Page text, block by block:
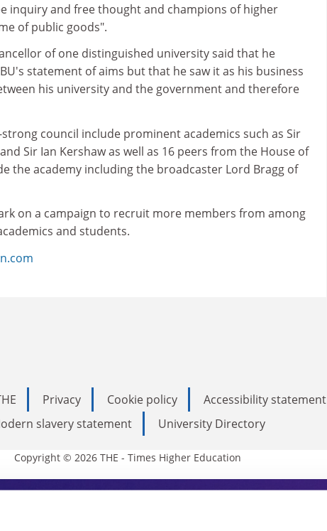
inquiry and free thought and champions of higher
of public goods".
of one distinguished university said that he
statement of aims but that he saw it as his business
his university and the government and therefore
council include prominent academics such as Sir
Sir Ian Kershaw as well as 16 peers from the House of
the academy including the broadcaster Lord Bragg of
on a campaign to recruit more members from among
and students.
Privacy Cookie policy Accessibility statement
slavery statement
University Directory
Copyright © 2026 THE - Times Higher Education
Education